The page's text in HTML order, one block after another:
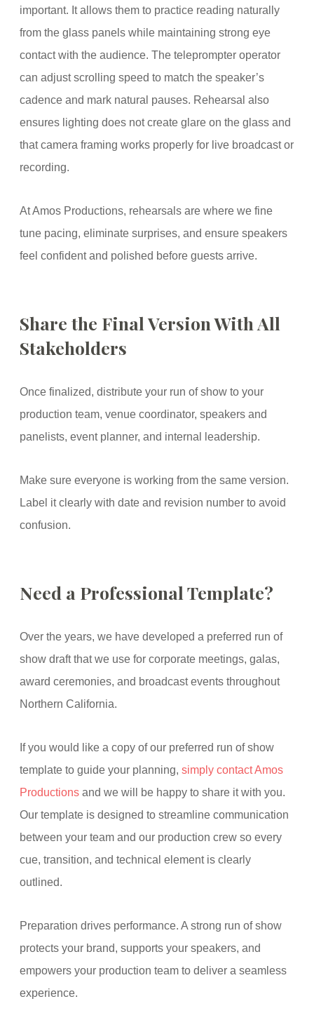
important. It allows them to practice reading naturally
from the glass panels while maintaining strong eye
contact with the audience. The teleprompter operator
can adjust scrolling speed to match the speaker’s
cadence and mark natural pauses. Rehearsal also
ensures lighting does not create glare on the glass and
that camera framing works properly for live broadcast or
recording.
At Amos Productions, rehearsals are where we fine
tune pacing, eliminate surprises, and ensure speakers
feel confident and polished before guests arrive.
Share the Final Version With All
Stakeholders
Once finalized, distribute your run of show to your
production team, venue coordinator, speakers and
panelists, event planner, and internal leadership.
Make sure everyone is working from the same version.
Label it clearly with date and revision number to avoid
confusion.
Need a Professional Template?
Over the years, we have developed a preferred run of
show draft that we use for corporate meetings, galas,
award ceremonies, and broadcast events throughout
Northern California.
If you would like a copy of our preferred run of show
template to guide your planning, simply contact Amos
Productionsand we will be happy to share it with you.
Our template is designed to streamline communication
between your team and our production crew so every
cue, transition, and technical element is clearly
outlined.
Preparation drives performance. A strong run of show
protects your brand, supports your speakers, and
empowers your production team to deliver a seamless
experience.